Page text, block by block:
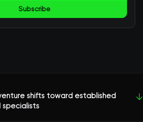
Subscribe
shifts toward established
specialists
↓